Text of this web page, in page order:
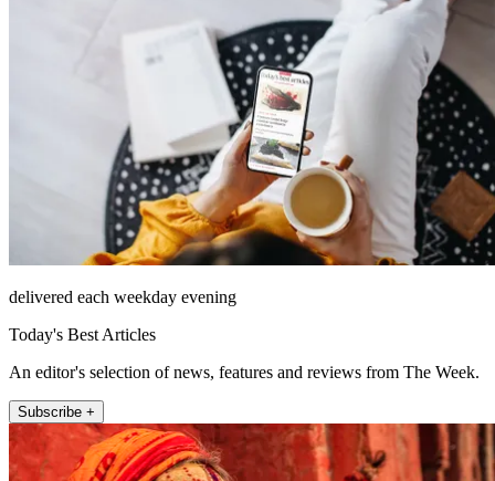
delivered each weekday evening
Today's Best Articles
An editor's selection of news, features and reviews from The Week.
Subscribe +